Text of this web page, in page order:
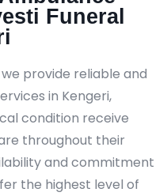
Funeral
provide reliable and
in Kengeri,
condition receive
throughout their
and commitment
the highest level of